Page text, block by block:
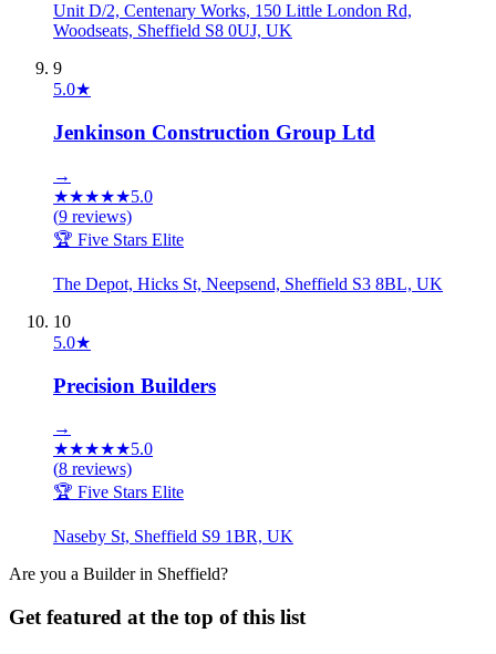
Unit D/2, Centenary Works, 150 Little London Rd,
Woodseats, Sheffield S8 0UJ, UK
9
5.0★
Jenkinson Construction Group Ltd
→
★★★★★5.0
(9 reviews)
🏆 Five Stars Elite
The Depot, Hicks St, Neepsend, Sheffield S3 8BL, UK
10
5.0★
Precision Builders
→
★★★★★5.0
(8 reviews)
🏆 Five Stars Elite
Naseby St, Sheffield S9 1BR, UK
Are you a Builderin Sheffield?
Get featured at the top of this list